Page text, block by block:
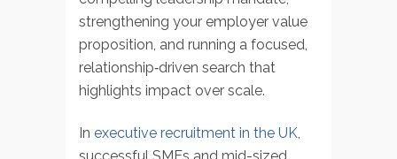
strengthening your employer value
proposition, and running a focused,
relationship‑driven search that
highlights impact over scale.
In executive recruitment in the UK
successful SMEs and mid-sized